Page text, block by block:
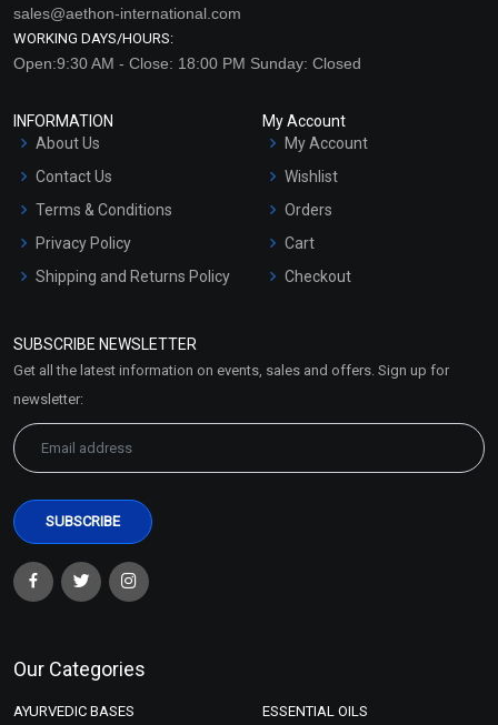
sales@aethon-international.com
WORKING DAYS/HOURS:
Open:9:30 AM - Close: 18:00 PM Sunday: Closed
INFORMATION
About Us
Contact Us
Terms & Conditions
Privacy Policy
Shipping and Returns Policy
Market Area
My Account
My Account
Wishlist
Orders
Cart
Checkout
SUBSCRIBE NEWSLETTER
Get all the latest information on events, sales and offers. Sign up for
newsletter:
Our Categories
AYURVEDIC BASES ESSENTIAL OILS